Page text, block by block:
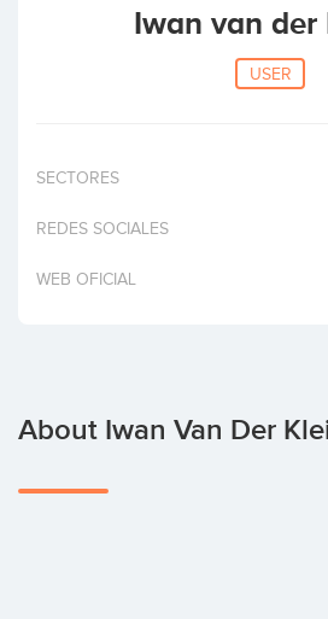
Invest
Iwan van der
USER
SECTORES
REDES SOCIALES
WEB OFICIAL
About Iwan Van Der